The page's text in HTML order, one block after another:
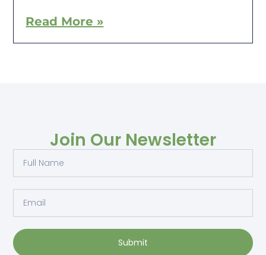
Read More »
Join Our Newsletter
Submit